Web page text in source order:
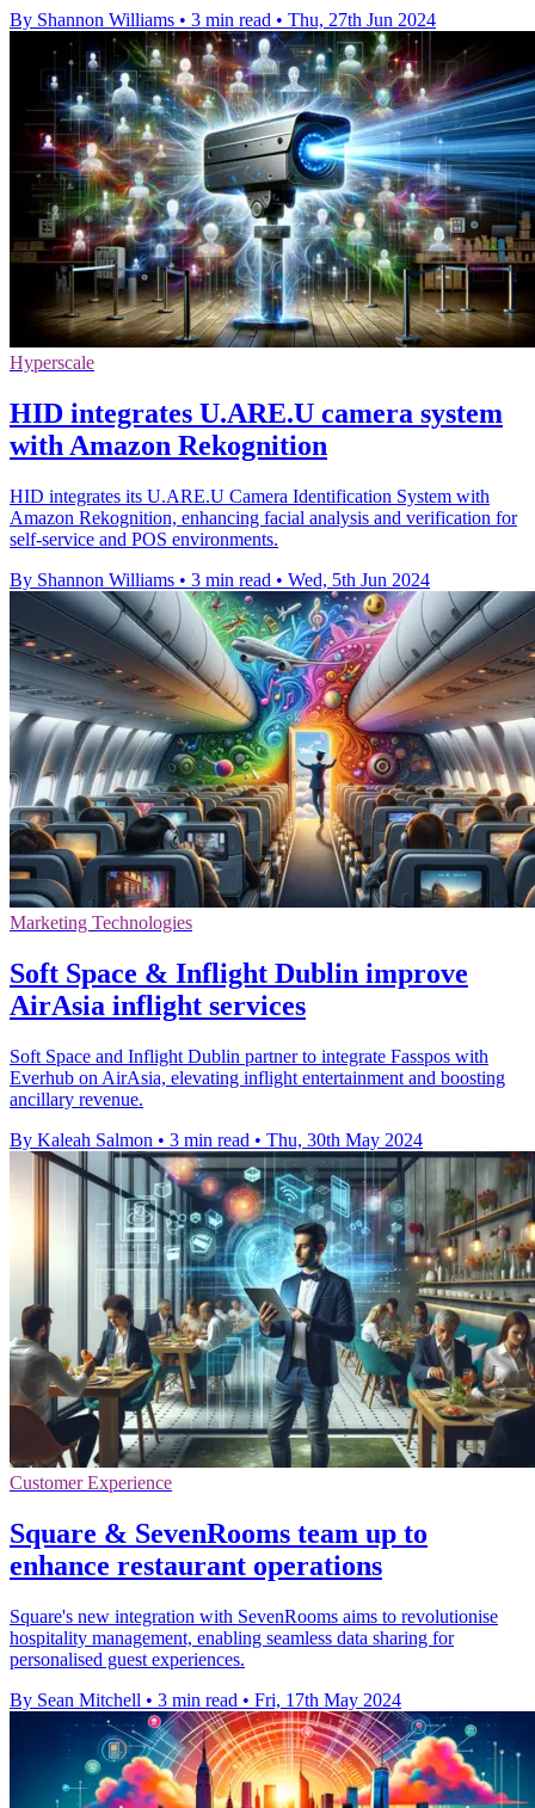
By Shannon Williams • 3 min read • Thu, 27th Jun 2024
Hyperscale
HID integrates U.ARE.U camera system
with Amazon Rekognition
HID integrates its U.ARE.U Camera Identification System with
Amazon Rekognition, enhancing facial analysis and verification for
self-service and POS environments.
By Shannon Williams • 3 min read • Wed, 5th Jun 2024
Marketing Technologies
Soft Space & Inflight Dublin improve
AirAsia inflight services
Soft Space and Inflight Dublin partner to integrate Fasspos with
Everhub on AirAsia, elevating inflight entertainment and boosting
ancillary revenue.
By Kaleah Salmon • 3 min read • Thu, 30th May 2024
Customer Experience
Square & SevenRooms team up to
enhance restaurant operations
Square's new integration with SevenRooms aims to revolutionise
hospitality management, enabling seamless data sharing for
personalised guest experiences.
By Sean Mitchell • 3 min read • Fri, 17th May 2024